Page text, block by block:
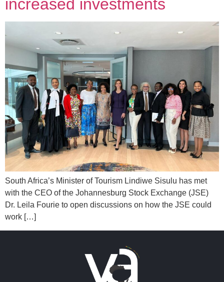
increased investments
South Africa’s Minister of Tourism Lindiwe Sisulu has met
with the CEO of the Johannesburg Stock Exchange (JSE)
Dr. Leila Fourie to open discussions on how the JSE could
work […]